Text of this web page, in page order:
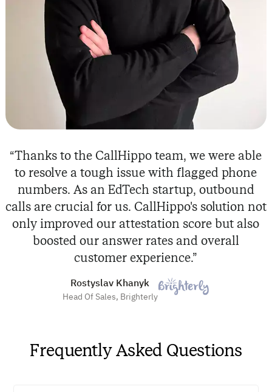
“Thanks to the CallHippo team, we were able
to resolve a tough issue with flagged phone
numbers. As an EdTech startup, outbound
calls are crucial for us. CallHippo's solution not
only improved our attestation score but also
boosted our answer rates and overall
customer experience.”
Rostyslav Khanyk
Head Of Sales, Brighterly
Frequently Asked Questions